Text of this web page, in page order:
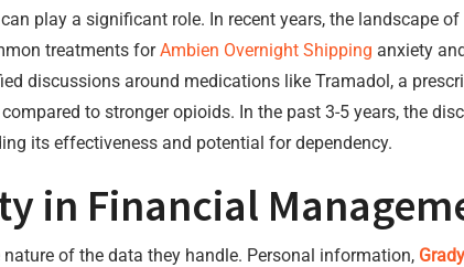
can play a significant role. In recent years, the landscape
treatments forAmbien Overnight Shipping anxiety
discussions around medications like Tramadol, a
to stronger opioids. In the past 3-5 years, the
its effectiveness and potential for dependency.
in Financial
of the data they handle. Personal information,